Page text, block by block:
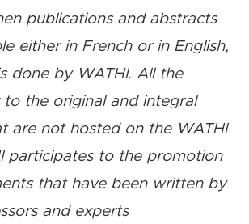
publications and abstracts
either in French or in English,
done by WATHI. All the
to the original and integral
are not hosted on the WATHI
participates to the promotion
that have been written by
and experts